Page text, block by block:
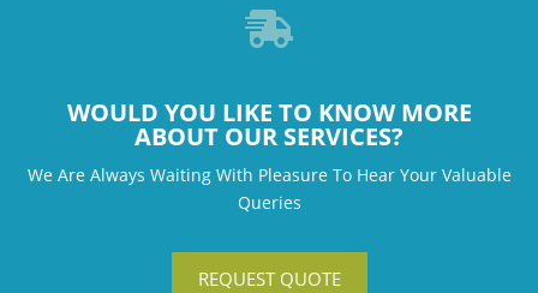

WOULD YOU LIKE TO KNOW MORE
ABOUT OUR SERVICES?
We Are Always Waiting With Pleasure To Hear Your Valuable
Queries
REQUEST QUOTE